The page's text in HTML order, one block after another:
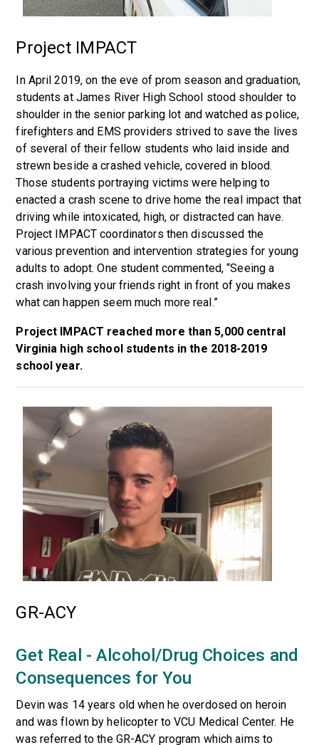
Project IMPACT
In April 2019, on the eve of prom season and graduation,
students at James River High School stood shoulder to
shoulder in the senior parking lot and watched as police,
firefighters and EMS providers strived to save the lives
of several of their fellow students who laid inside and
strewn beside a crashed vehicle, covered in blood.
Those students portraying victims were helping to
enacted a crash scene to drive home the real impact that
driving while intoxicated, high, or distracted can have.
Project IMPACT coordinators then discussed the
various prevention and intervention strategies for young
adults to adopt. One student commented, “Seeing a
crash involving your friends right in front of you makes
what can happen seem much more real.”
Project IMPACT reached more than 5,000 central
Virginia high school students in the 2018-2019
school year.
GR-ACY
Get Real - Alcohol/Drug Choices and
Consequences for You
Devin was 14 years old when he overdosed on heroin
and was flown by helicopter to VCU Medical Center. He
was referred to the GR-ACY program which aims to